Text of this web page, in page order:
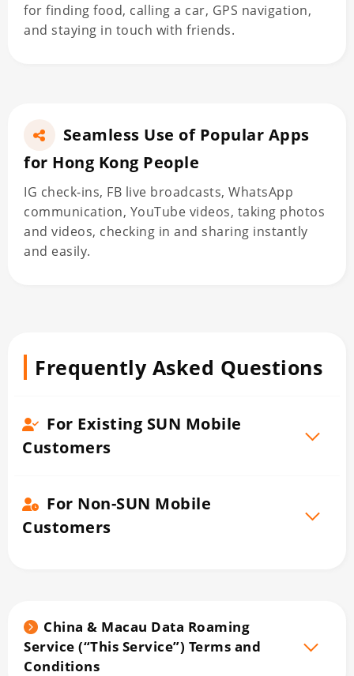
for finding food, calling a car, GPS navigation,
and staying in touch with friends.
Seamless Use of Popular Apps
for Hong Kong People
IG check-ins, FB live broadcasts, WhatsApp
communication, YouTube videos, taking photos
and videos, checking in and sharing instantly
and easily.
Frequently Asked Questions
For Existing SUN Mobile
Customers
For Non-SUN Mobile
Customers
China & Macau Data Roaming
Service (“This Service”) Terms and
Conditions